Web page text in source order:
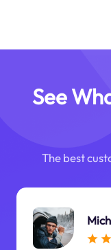
See
The best